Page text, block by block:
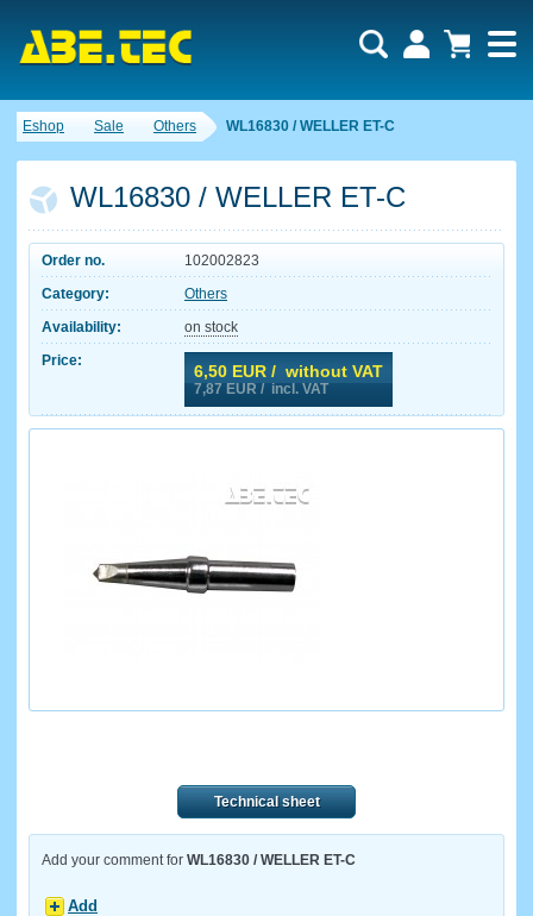
Eshop Sale Others WL16830 / WELLER ET-C
WL16830 / WELLER ET-C
Order no.
102002823
Category:
Others
Availability:
on stock
Price:
6,50 EUR / without VAT
7,87 EUR / incl. VAT
Technical sheet
Add your comment for WL16830 / WELLER ET-C
Add